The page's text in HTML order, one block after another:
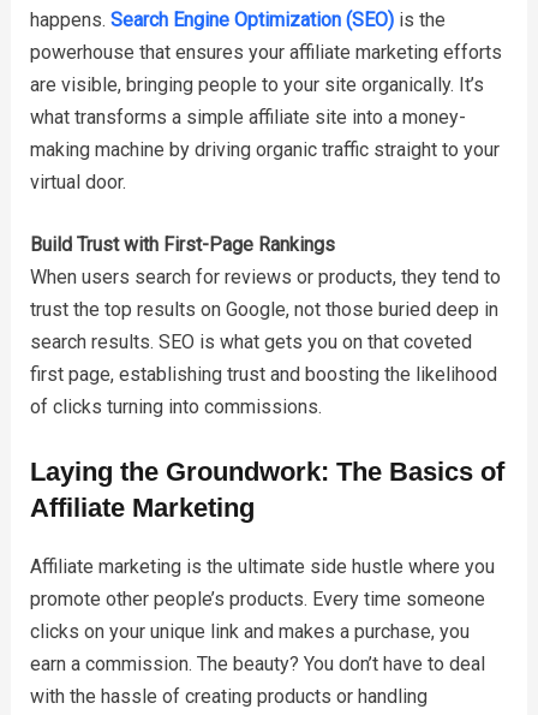
happens. Search Engine Optimization (SEO)is the
powerhouse that ensures your affiliate marketing efforts
are visible, bringing people to your site organically. It’s
what transforms a simple affiliate site into a money-
making machine by driving organic traffic straight to your
virtual door.
Build Trust with First-Page Rankings
When users search for reviews or products, they tend to
trust the top results on Google, not those buried deep in
search results. SEO is what gets you on that coveted
first page, establishing trust and boosting the likelihood
of clicks turning into commissions.
Laying the Groundwork: The Basics of
Affiliate Marketing
Affiliate marketing is the ultimate side hustle where you
promote other people’s products. Every time someone
clicks on your unique link and makes a purchase, you
earn a commission. The beauty? You don’t have to deal
with the hassle of creating products or handling